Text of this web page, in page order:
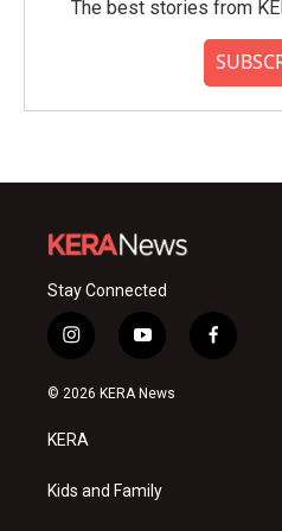
The best stories from
Stay Connected
i
n
s
a
g
a
y
o
u
f
a
© 2026 KERA News
KERA
Kids and Family